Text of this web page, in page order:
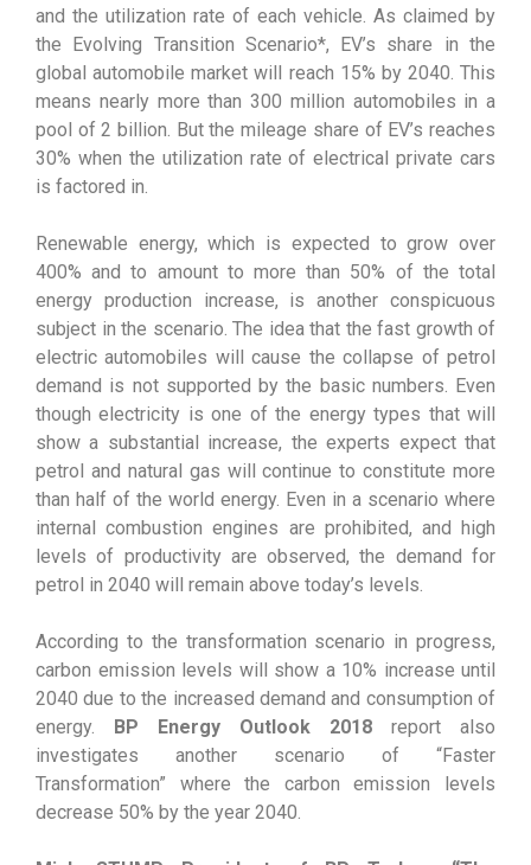
and the utilization rate of each vehicle. As claimed by
the Evolving Transition Scenario*, EV’s share in the
global automobile market will reach 15% by 2040. This
means nearly more than 300 million automobiles in a
pool of 2 billion. But the mileage share of EV’s reaches
30% when the utilization rate of electrical private cars
is factored in.
Renewable energy, which is expected to grow over
400% and to amount to more than 50% of the total
energy production increase, is another conspicuous
subject in the scenario. The idea that the fast growth of
electric automobiles will cause the collapse of petrol
demand is not supported by the basic numbers. Even
though electricity is one of the energy types that will
show a substantial increase, the experts expect that
petrol and natural gas will continue to constitute more
than half of the world energy. Even in a scenario where
internal combustion engines are prohibited, and high
levels of productivity are observed, the demand for
petrol in 2040 will remain above today’s levels.
According to the transformation scenario in progress,
carbon emission levels will show a 10% increase until
2040 due to the increased demand and consumption of
energy. BP Energy Outlook 2018 report also
investigates another scenario of “Faster
Transformation” where the carbon emission levels
decrease 50% by the year 2040.